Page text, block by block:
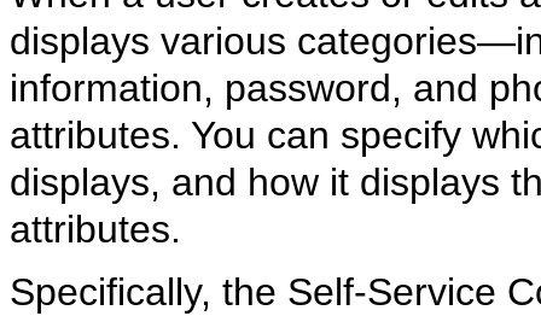
displays various
information, password, and
attributes. You can specify
displays, and how it displays
attributes.
Specifically, the Self-Service